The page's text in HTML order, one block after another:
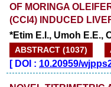
OF MORINGA
(CCI4) INDUCED
*Etim E.I., Umoh E.E.,
ABSTRACT (1037)
[DOI : 10.20959/